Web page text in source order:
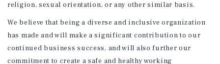
religion, sexual orientation, or any other similar basis.
We believe that being a diverse and inclusive organization
has made and will make a significant contribution to our
continued business success, and will also further our
commitment to create a safe and healthy working